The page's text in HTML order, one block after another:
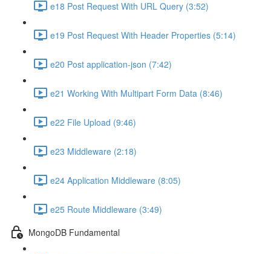
e18 Post Request With URL Query (3:52)
e19 Post Request With Header Properties (5:14)
e20 Post application-json (7:42)
e21 Working With Multipart Form Data (8:46)
e22 File Upload (9:46)
e23 Middleware (2:18)
e24 Application Middleware (8:05)
e25 Route Middleware (3:49)
MongoDB Fundamental